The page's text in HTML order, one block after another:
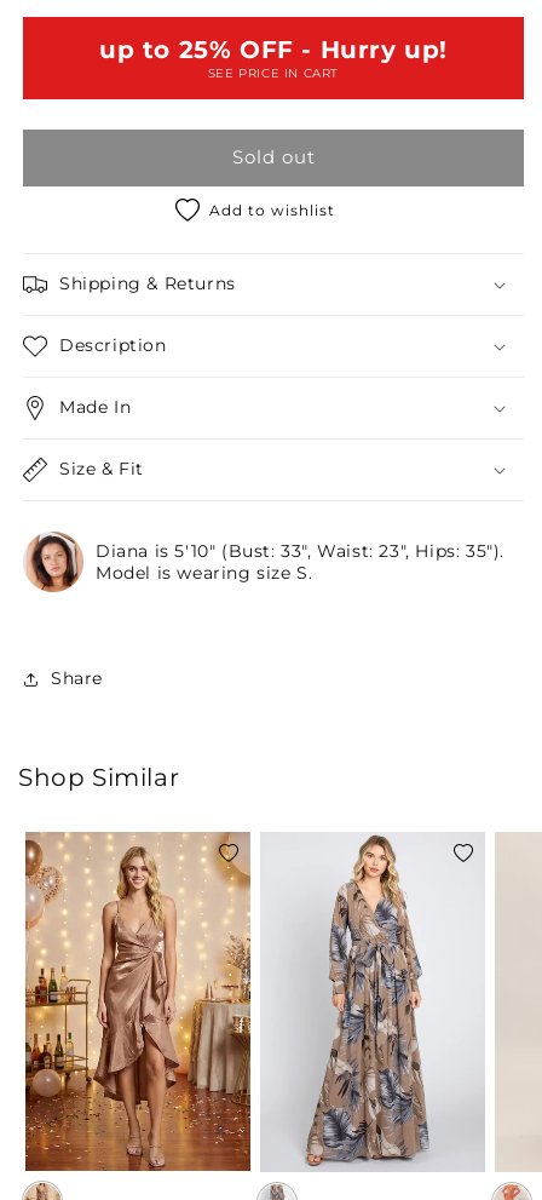
Dress
Dress
Side
Dress
Dress
up to 25% OFF - Hurry up!
SEE PRICE IN CART
Sold out
Add to wishlist
Shipping & Returns
Description
Made In
Size & Fit
Diana is 5'10" (Bust: 33", Waist: 23", Hips: 35").
Model is wearing size S.
Share
Shop Similar
Add
to
wishlist